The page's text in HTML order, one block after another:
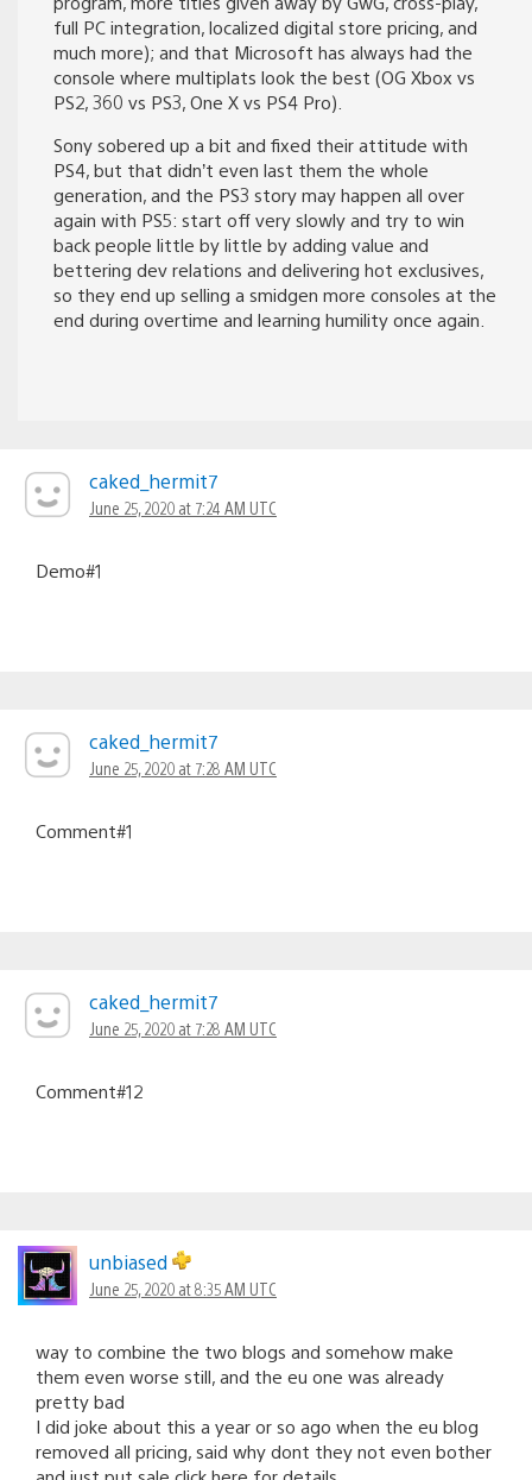
full PC integration, localized digital store pricing, and
much more); and that Microsoft has always had the
console where multiplats look the best (OG Xbox vs
PS2, 360 vs PS3, One X vs PS4 Pro).
Sony sobered up a bit and fixed their attitude with
PS4, but that didn’t even last them the whole
generation, and the PS3 story may happen all over
again with PS5: start off very slowly and try to win
back people little by little by adding value and
bettering dev relations and delivering hot exclusives,
so they end up selling a smidgen more consoles at the
end during overtime and learning humility once again.
caked_hermit7
June 25, 2020 at 7:24 AM UTC
Demo#1
caked_hermit7
June 25, 2020 at 7:28 AM UTC
Comment#1
caked_hermit7
June 25, 2020 at 7:28 AM UTC
Comment#12
unbiased
June 25, 2020 at 8:35 AM UTC
way to combine the two blogs and somehow make
them even worse still, and the eu one was already
pretty bad
I did joke about this a year or so ago when the eu blog
removed all pricing, said why dont they not even bother